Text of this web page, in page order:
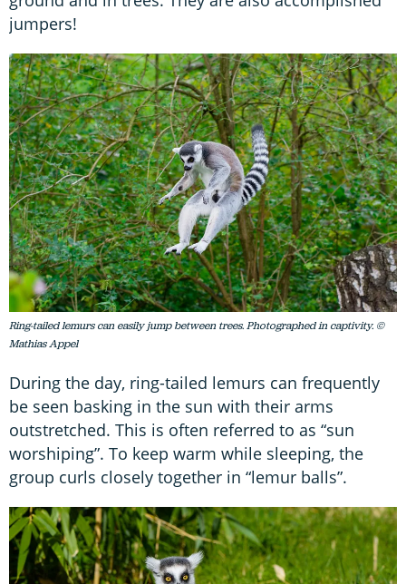
jumpers!
Ring-tailed lemurs can easily jump between trees. Photographed in captivity. ©
Mathias Appel
During the day, ring-tailed lemurs can frequently
be seen basking in the sun with their arms
outstretched. This is often referred to as “sun
worshiping”. To keep warm while sleeping, the
group curls closely together in “lemur balls”.